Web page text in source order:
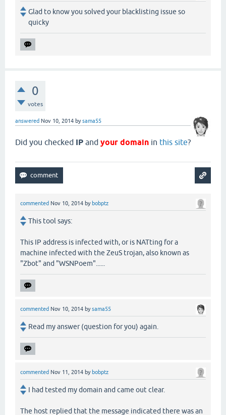
Glad to know you solved your blacklisting issue so
quicky
0
votes
answered Nov 10, 2014 bysama55
Did you checked IP and your domain in this site?
commented Nov 10, 2014 by bobptz
This tool says:
This IP address is infected with, or is NATting for a
machine infected with the ZeuS trojan, also known as
"Zbot" and "WSNPoem"......
commented Nov 10, 2014 bysama55
Read my answer (question for you) again.
commented Nov 11, 2014 by bobptz
I had tested my domain and came out clear.
The host replied that the message indicated there was an